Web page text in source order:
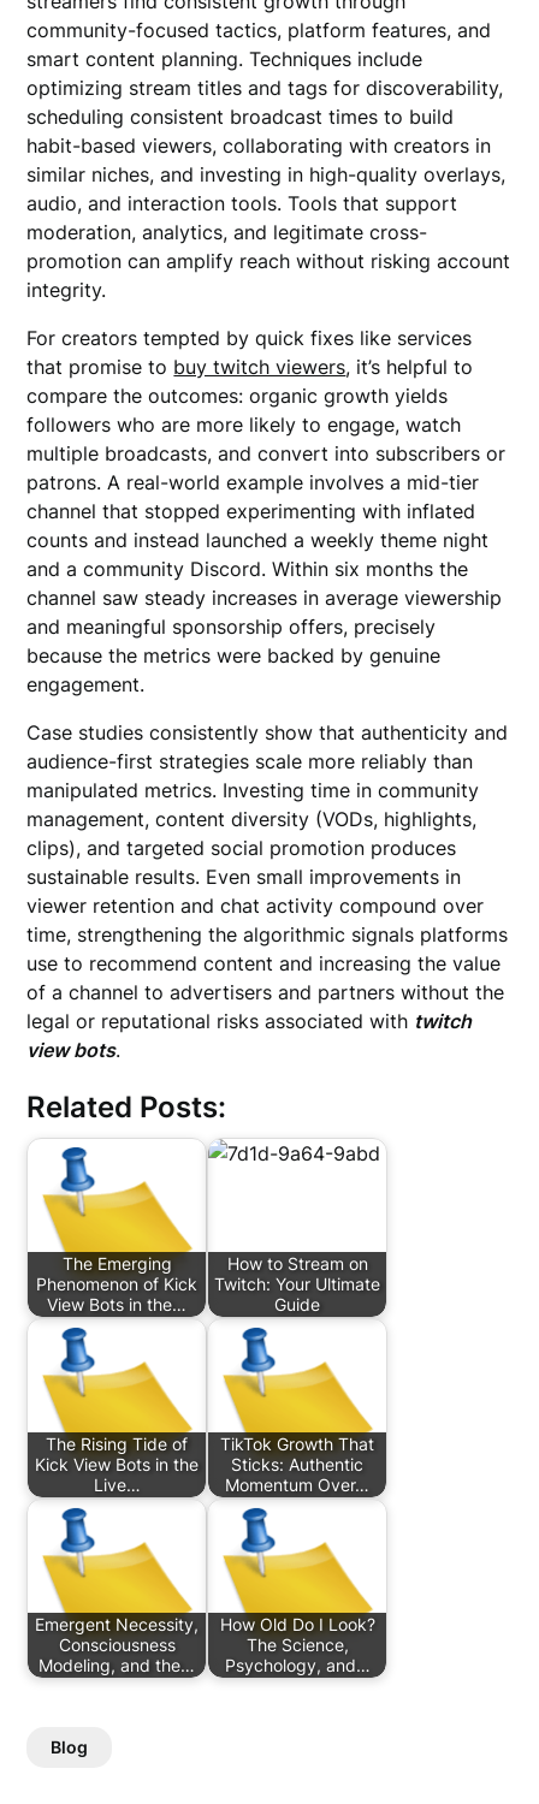
community-focused tactics, platform features, and
smart content planning. Techniques include
optimizing stream titles and tags for discoverability,
scheduling consistent broadcast times to build
habit-based viewers, collaborating with creators in
similar niches, and investing in high-quality overlays,
audio, and interaction tools. Tools that support
moderation, analytics, and legitimate cross-
promotion can amplify reach without risking account
integrity.
For creators tempted by quick fixes like services
that promise to buy twitch viewers, it’s helpful to
compare the outcomes: organic growth yields
followers who are more likely to engage, watch
multiple broadcasts, and convert into subscribers or
patrons. A real-world example involves a mid-tier
channel that stopped experimenting with inflated
counts and instead launched a weekly theme night
and a community Discord. Within six months the
channel saw steady increases in average viewership
and meaningful sponsorship offers, precisely
because the metrics were backed by genuine
engagement.
Case studies consistently show that authenticity and
audience-first strategies scale more reliably than
manipulated metrics. Investing time in community
management, content diversity (VODs, highlights,
clips), and targeted social promotion produces
sustainable results. Even small improvements in
viewer retention and chat activity compound over
time, strengthening the algorithmic signals platforms
use to recommend content and increasing the value
of a channel to advertisers and partners without the
legal or reputational risks associated with twitch
view bots.
Related Posts:
The Emerging
Phenomenon of Kick
View Bots in the…
How to Stream on
Twitch: Your Ultimate
Guide
The Rising Tide of
Kick View Bots in the
Live…
TikTok Growth That
Sticks: Authentic
Momentum Over…
Emergent Necessity,
Consciousness
Modeling, and the…
How Old Do I Look?
The Science,
Psychology, and…
Blog